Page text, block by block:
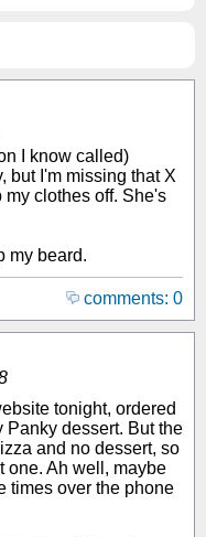
I know called)
but I'm missing that X
my clothes off. She's
my beard.
comments: 0
tonight, ordered
dessert. But the
and no dessert, so
one. Ah well, maybe
times over the phone